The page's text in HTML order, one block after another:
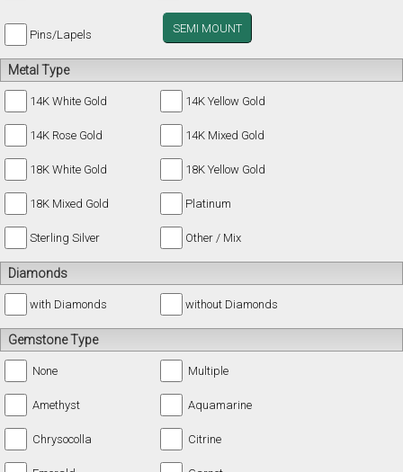
Pins/Lapels SEMI MOUNT
Metal Type
14K White Gold 14K Yellow Gold
14K Rose Gold 14K Mixed Gold
18K White Gold 18K Yellow Gold
18K Mixed Gold Platinum
Sterling Silver Other / Mix
Diamonds
with Diamonds without Diamonds
Gemstone Type
None Multiple
Amethyst Aquamarine
Chrysocolla Citrine